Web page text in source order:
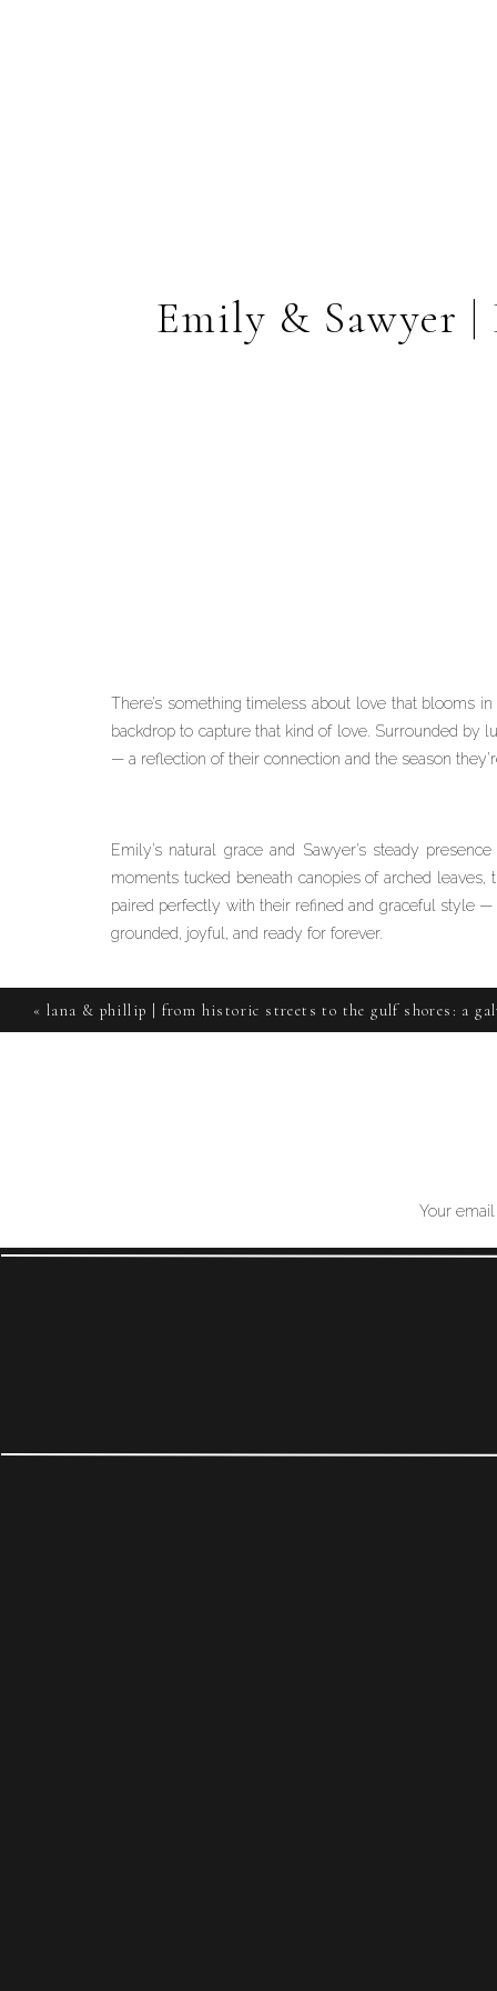
Emily & Sawyer |
There’s something timeless about love that blooms
backdrop to capture that kind of love. Surrounded by
— a reflection of their connection and the season
Emily’s natural grace and Sawyer’s steady
moments tucked beneath canopies of arched
paired perfectly with their refined and graceful style
grounded, joyful, and ready for forever.
Emily and Sawyer, your wedding at The Weinberg
« lana & phillip | from historic streets to the gulf shores: a
session
Your